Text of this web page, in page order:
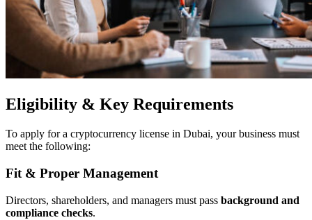
Eligibility & Key Requirements
To apply for a cryptocurrency license in Dubai, your business must
meet the following:
Fit & Proper Management
Directors, shareholders, and managers must pass background and
compliance checks.